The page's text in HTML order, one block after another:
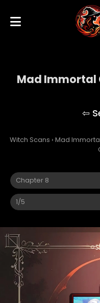
Mad Immortal
Witch Scans › Mad